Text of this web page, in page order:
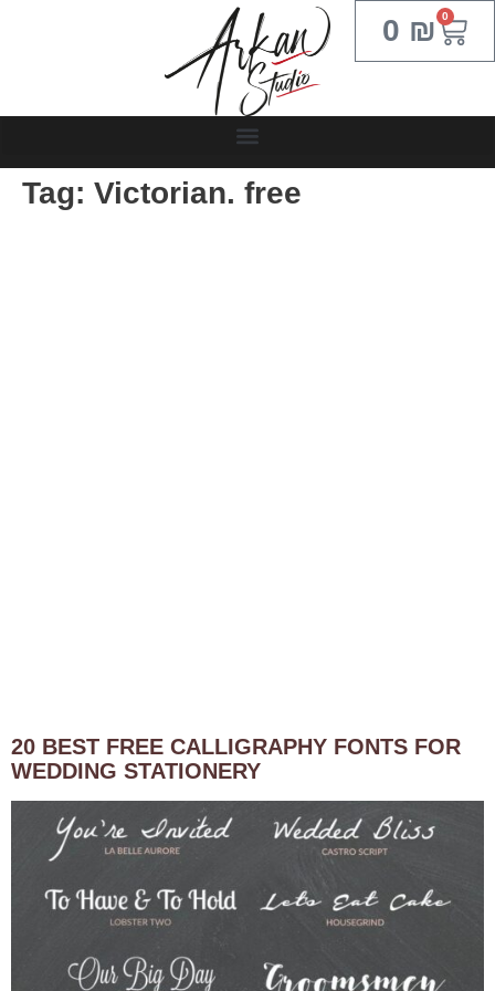
0 ₪ 0
Tag: Victorian. free
20 BEST FREE CALLIGRAPHY FONTS FOR
WEDDING STATIONERY